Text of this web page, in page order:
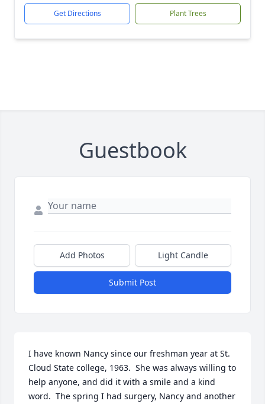
Get Directions Plant Trees
Guestbook
Add Photos Light Candle
Submit Post
I have known Nancy since our freshman year at St.
Cloud State college, 1963.  She was always willing to
help anyone, and did it with a smile and a kind
word.  The spring I had surgery, Nancy and another